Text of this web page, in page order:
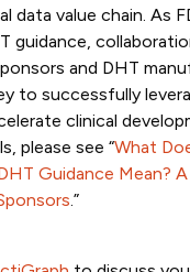
data value chain. As
guidance,
and DHT
to successfully
clinical
please see “What
Guidance Mean?
.”